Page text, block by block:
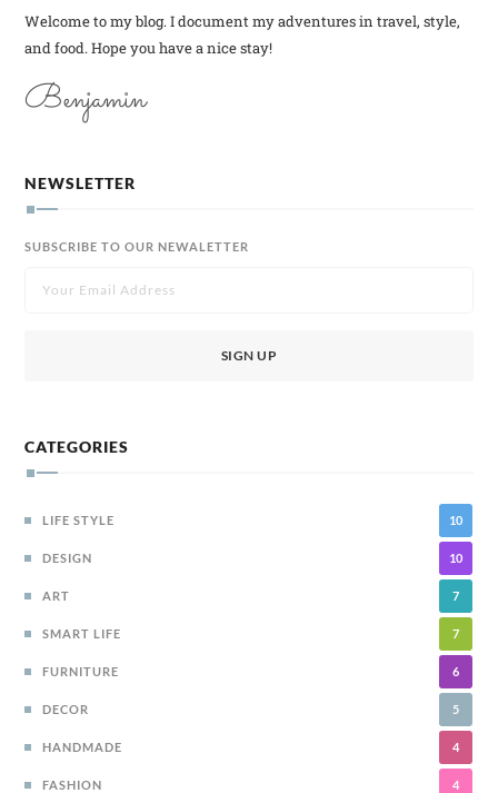
Welcome to my blog. I document my adventures in travel, style,
and food. Hope you have a nice stay!
Benjamin
NEWSLETTER
SUBSCRIBE TO OUR NEWALETTER
CATEGORIES
LIFE STYLE 10
DESIGN 10
ART 7
SMART LIFE 7
FURNITURE 6
DECOR 5
HANDMADE 4
FASHION 4